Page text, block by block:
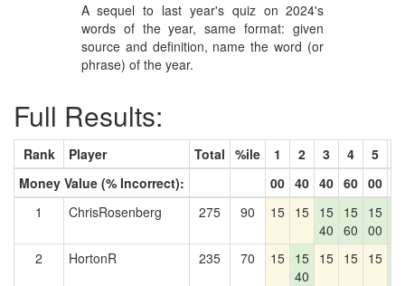
A sequel to last year's quiz on 2024's
words of the year, same format: given
source and definition, name the word (or
phrase) of the year.
Full Results:
Rank Player Total %ile 1 2 3 4 5
Money Value (% Incorrect):
00 40 40 60 00
1
ChrisRosenberg 275 90 15 15 15
40
15
60
15
00
2
HortonR 235 70 15 15
40
15 15 15